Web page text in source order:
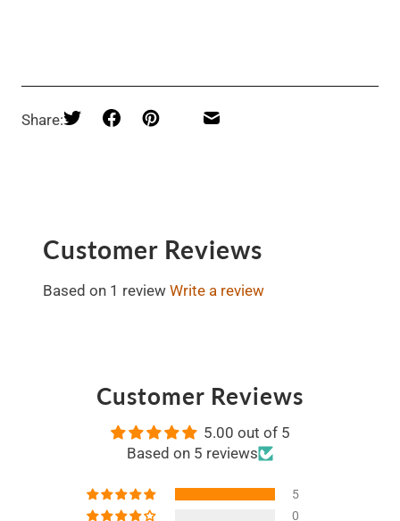
Share:
Customer Reviews
Based on 1 review Write a review
Customer Reviews
5.00 out of 5
Based on 5 reviews
5
0